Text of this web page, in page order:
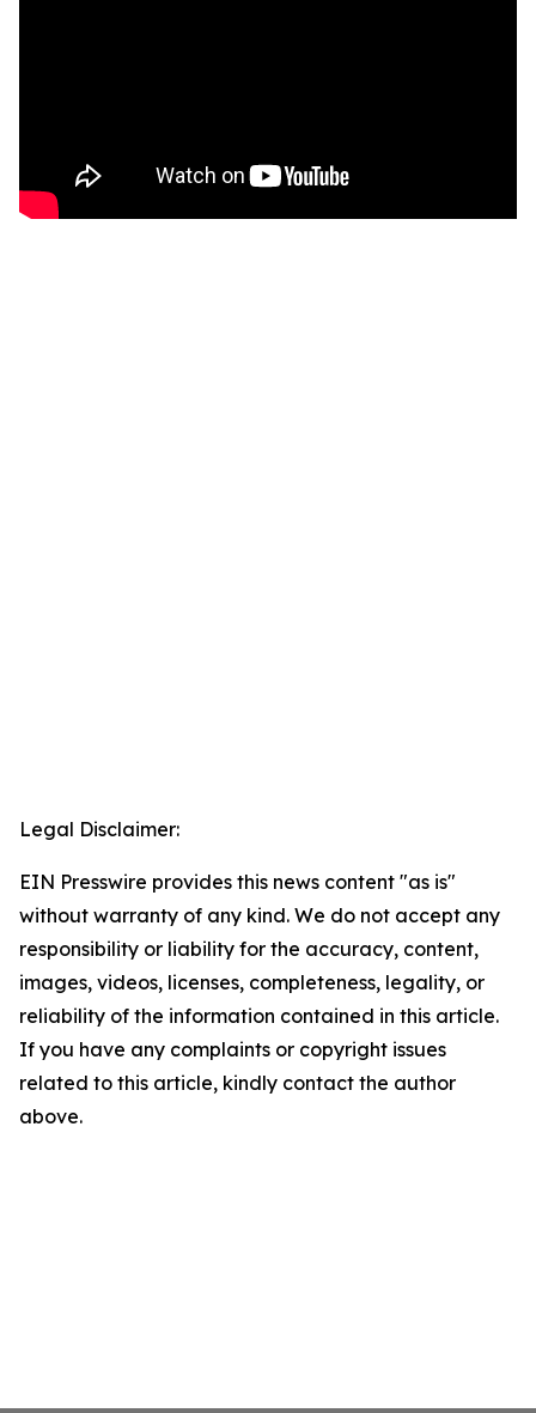
Legal Disclaimer:
EIN Presswire provides this news content "as is"
without warranty of any kind. We do not accept any
responsibility or liability for the accuracy, content,
images, videos, licenses, completeness, legality, or
reliability of the information contained in this article.
If you have any complaints or copyright issues
related to this article, kindly contact the author
above.